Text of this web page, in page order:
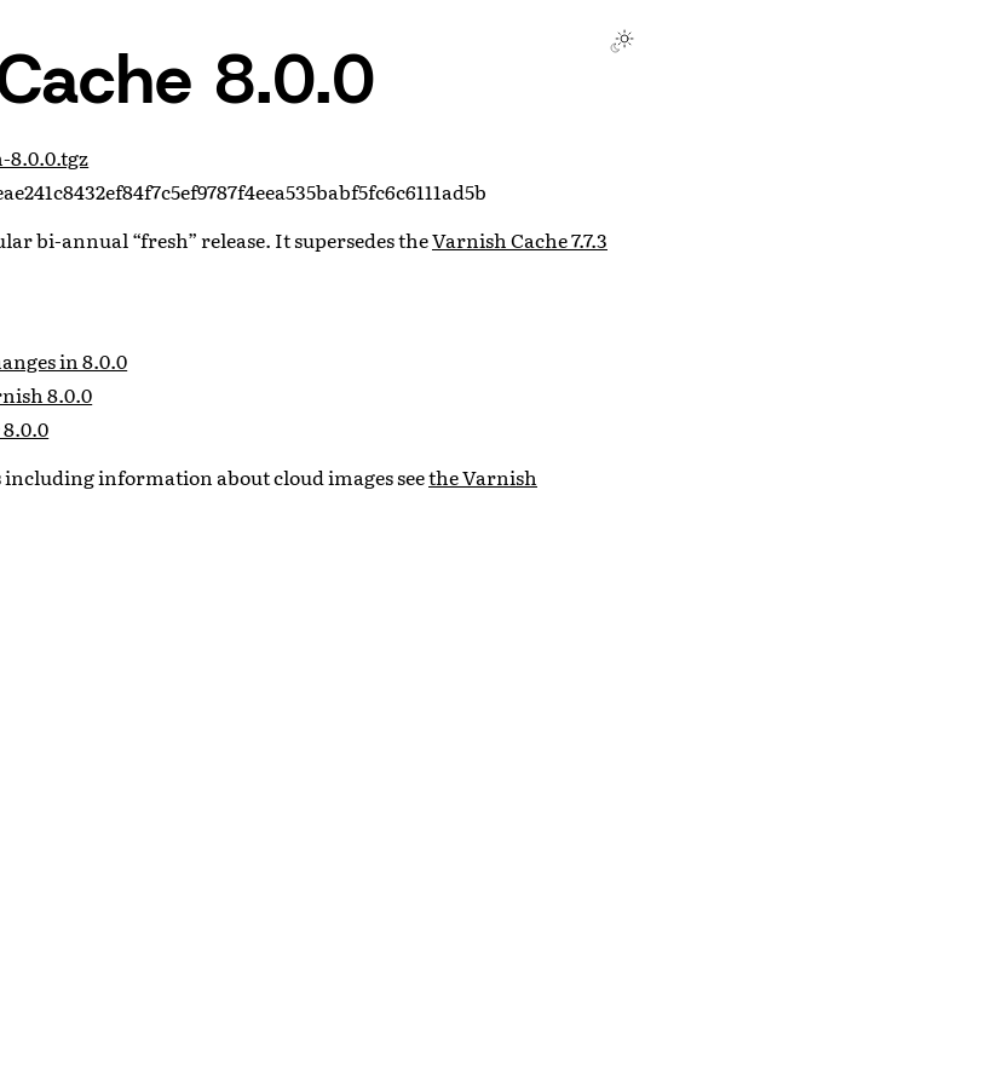
8.0.0
8.0.0.tgz
bi-annual “fresh” release. It supersedes theVarnish Cache 7.7.3
in 8.0.0
8.0.0
information about cloud images seethe Varnish